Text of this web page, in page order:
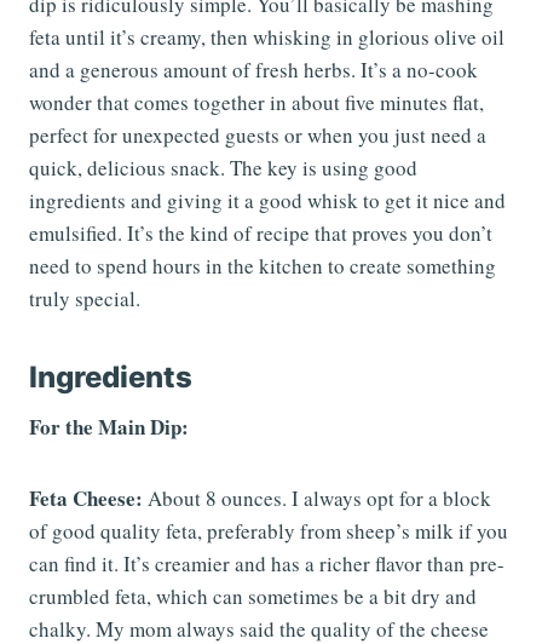
feta until it’s creamy, then whisking in glorious olive oil
and a generous amount of fresh herbs. It’s a no-cook
wonder that comes together in about five minutes flat,
perfect for unexpected guests or when you just need a
quick, delicious snack. The key is using good
ingredients and giving it a good whisk to get it nice and
emulsified. It’s the kind of recipe that proves you don’t
need to spend hours in the kitchen to create something
truly special.
Ingredients
For the Main Dip:
Feta Cheese: About 8 ounces. I always opt for a block
of good quality feta, preferably from sheep’s milk if you
can find it. It’s creamier and has a richer flavor than pre-
crumbled feta, which can sometimes be a bit dry and
chalky. My mom always said the quality of the cheese